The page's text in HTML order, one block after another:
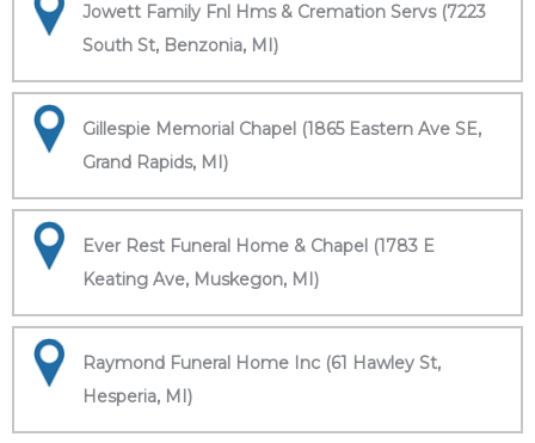
Jowett Family Fnl Hms & Cremation Servs (7223
South St, Benzonia, MI)
Gillespie Memorial Chapel (1865 Eastern Ave SE,
Grand Rapids, MI)
Ever Rest Funeral Home & Chapel (1783 E
Keating Ave, Muskegon, MI)
Raymond Funeral Home Inc (61 Hawley St,
Hesperia, MI)